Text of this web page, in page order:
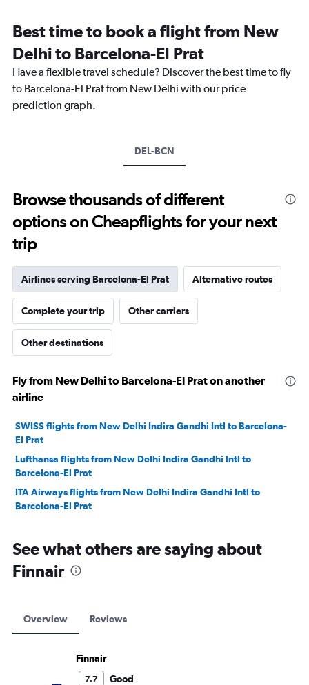
categories.
The
chart
has
1
axis
Best time to book a flight from New
Delhi to Barcelona-El Prat
Have a flexible travel schedule? Discover the best time to fly
to Barcelona-El Prat from New Delhi with our price
prediction graph.
DEL-BCN
Browse thousands of different
options on Cheapflights for your next
trip
Airlines serving Barcelona-El Prat Alternative routes
Complete your trip Other carriers
Other destinations
Fly from New Delhi to Barcelona-El Prat on another
airline
SWISS flights from New Delhi Indira Gandhi Intl to Barcelona-
El Prat
Lufthansa flights from New Delhi Indira Gandhi Intl to
Barcelona-El Prat
ITA Airways flights from New Delhi Indira Gandhi Intl to
Barcelona-El Prat
See what others are saying about
Finnair
Overview Reviews
Finnair
7.7 Good